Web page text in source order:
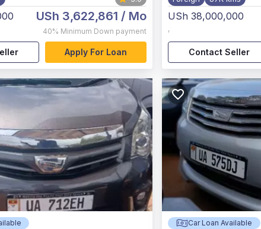
USh 3,622,861 / Mo
40% Minimum Down payment
Apply For Loan
USh 38,000,000
,
Contact Seller
Car Loan Available